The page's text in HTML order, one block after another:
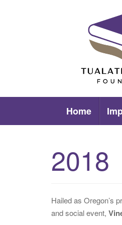
Tualatin
Home
2018
Hailed as Oregon’s
and social event,